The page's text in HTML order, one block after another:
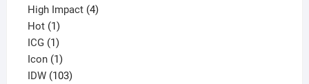
High Impact 44
Hot 11
product
ICG 11
product
Icon 11
product
IDW 103103